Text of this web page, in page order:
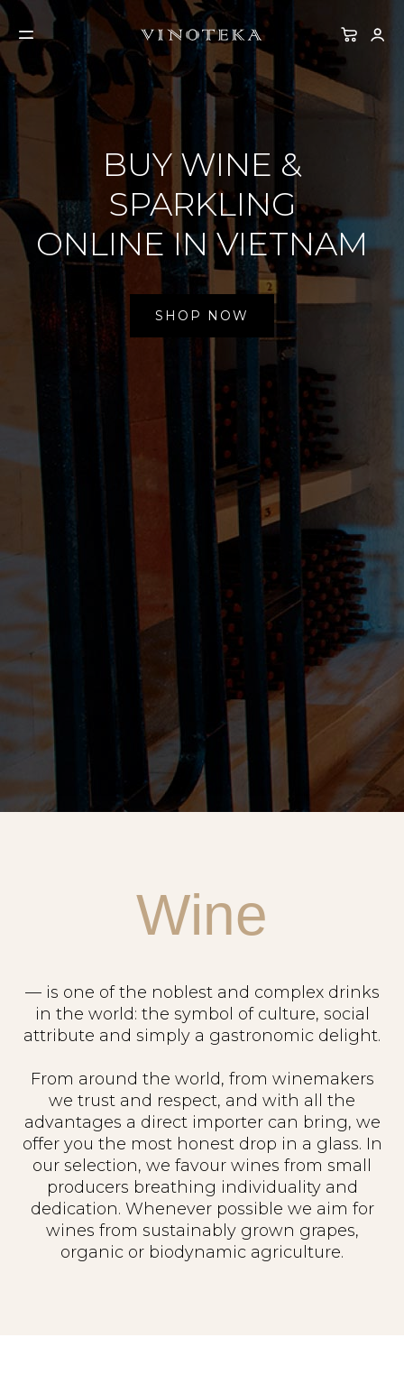
BUY WINE &
SPARKLING
ONLINE IN VIETNAM
SHOP NOW
Wine
— is one of the noblest and complex drinks
in the world: the symbol of culture, social
attribute and simply a gastronomic delight.
From around the world, from winemakers
we trust and respect, and with all the
advantages a direct importer can bring, we
offer you the most honest drop in a glass. In
our selection, we favour wines from small
producers breathing individuality and
dedication. Whenever possible we aim for
wines from sustainably grown grapes,
organic or biodynamic agriculture.